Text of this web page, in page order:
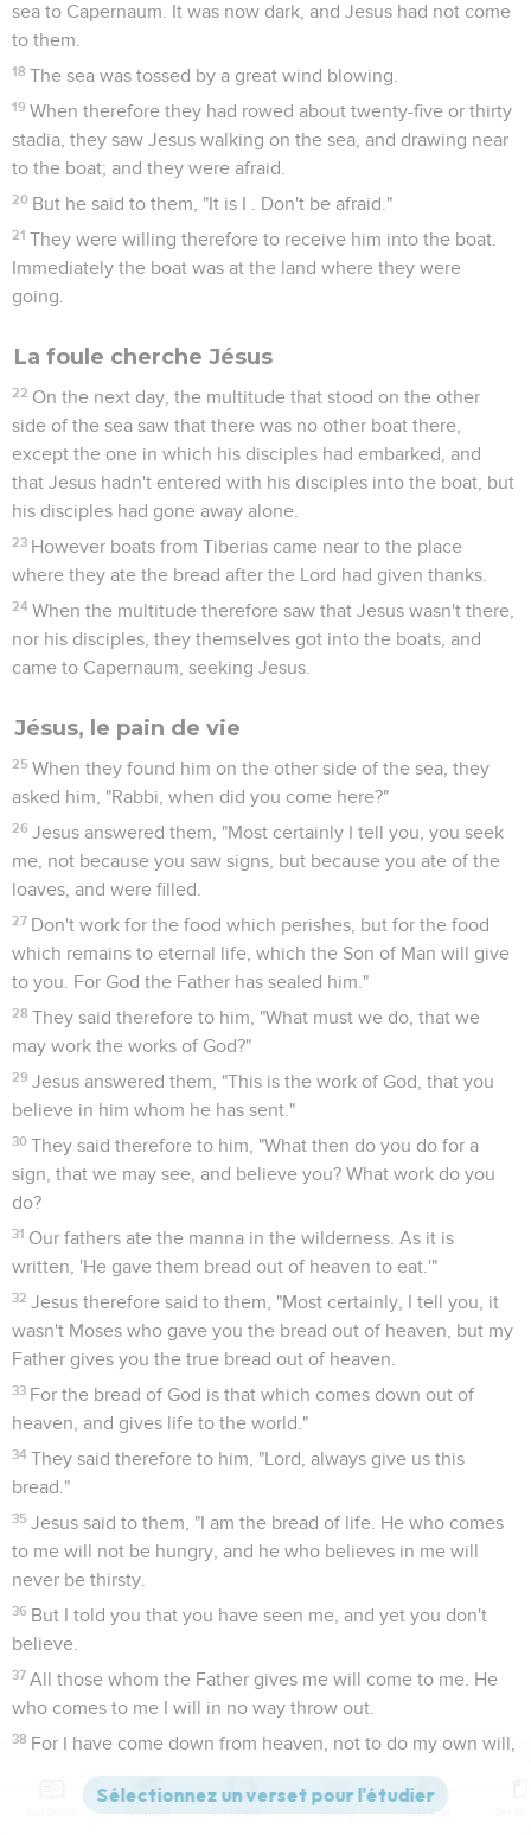
sea to Capernaum. It was now dark, and Jesus had not come
to them.
18 The sea was tossed by a great wind blowing.
19 When therefore they had rowed about twenty-five or thirty
stadia, they saw Jesus walking on the sea, and drawing near
to the boat; and they were afraid.
20 But he said to them, "It is I . Don't be afraid."
21 They were willing therefore to receive him into the boat.
Immediately the boat was at the land where they were
going.
La foule cherche Jésus
22 On the next day, the multitude that stood on the other
side of the sea saw that there was no other boat there,
except the one in which his disciples had embarked, and
that Jesus hadn't entered with his disciples into the boat, but
his disciples had gone away alone.
23 However boats from Tiberias came near to the place
where they ate the bread after the Lord had given thanks.
24 When the multitude therefore saw that Jesus wasn't there,
nor his disciples, they themselves got into the boats, and
came to Capernaum, seeking Jesus.
Jésus, le pain de vie
25 When they found him on the other side of the sea, they
asked him, "Rabbi, when did you come here?"
26 Jesus answered them, "Most certainly I tell you, you seek
me, not because you saw signs, but because you ate of the
loaves, and were filled.
27 Don't work for the food which perishes, but for the food
which remains to eternal life, which the Son of Man will give
to you. For God the Father has sealed him."
28 They said therefore to him, "What must we do, that we
may work the works of God?"
29 Jesus answered them, "This is the work of God, that you
believe in him whom he has sent."
30 They said therefore to him, "What then do you do for a
sign, that we may see, and believe you? What work do you
do?
31 Our fathers ate the manna in the wilderness. As it is
written, 'He gave them bread out of heaven to eat.'"
32 Jesus therefore said to them, "Most certainly, I tell you, it
wasn't Moses who gave you the bread out of heaven, but my
Father gives you the true bread out of heaven.
33 For the bread of God is that which comes down out of
heaven, and gives life to the world."
34 They said therefore to him, "Lord, always give us this
bread."
35 Jesus said to them, "I am the bread of life. He who comes
to me will not be hungry, and he who believes in me will
never be thirsty.
36 But I told you that you have seen me, and yet you don't
believe.
37 All those whom the Father gives me will come to me. He
who comes to me I will in no way throw out.
38 For I have come down from heaven, not to do my own will,
but the will of him who sent me.
This is the will of my Father who sent me, that of all he has
Versions Commentaires Strong